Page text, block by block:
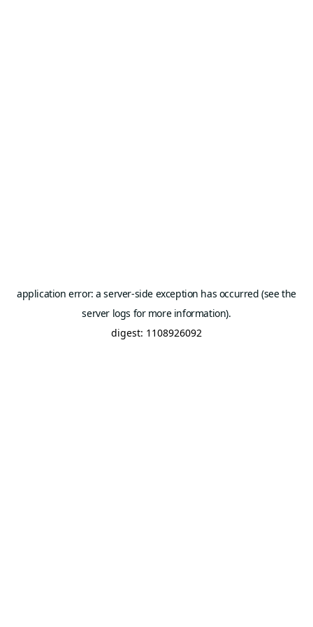
application error: a server-side exception has occurred (see the
server logs for more information).
digest: 1108926092